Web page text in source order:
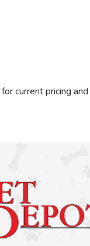
for current pricing